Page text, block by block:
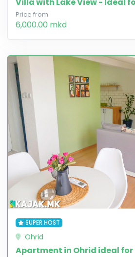
Villa with Lake View - Ideal
Price from
6,000.00 mkd
SUPER HOST
Ohrid
Apartment in Ohrid ideal